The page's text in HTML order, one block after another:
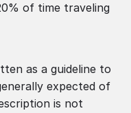
of time traveling
as a guideline to
expected of
is not